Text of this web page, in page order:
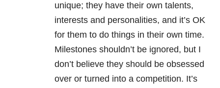
unique; they have their own talents,
interests and personalities, and it’s OK
for them to do things in their own time.
Milestones shouldn’t be ignored, but I
don’t believe they should be obsessed
over or turned into a competition. It’s